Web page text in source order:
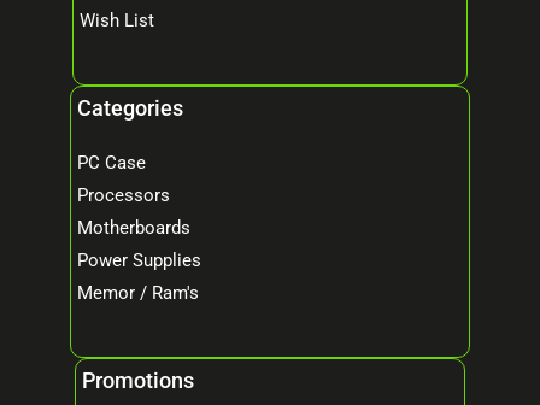
Wish List
Categories
PC Case
Processors
Motherboards
Power Supplies
Memor / Ram's
Promotions